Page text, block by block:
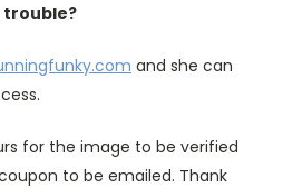
trouble?
and she can
for the image to be verified
to be emailed. Thank